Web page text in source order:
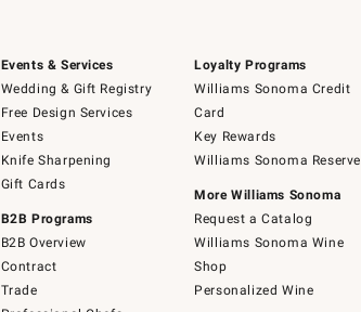
Events & Services
Wedding & Gift Registry
Free Design Services
Events
Knife Sharpening
Gift Cards
B2B Programs
B2B Overview
Contract
Trade
Loyalty Programs
Williams Sonoma Credit
Card
Key Rewards
Williams Sonoma Reserve
More Williams Sonoma
Request a Catalog
Williams Sonoma Wine
Shop
Personalized Wine